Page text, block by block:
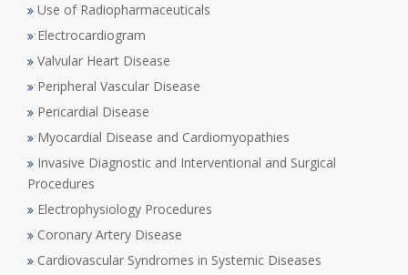
Use of Radiopharmaceuticals
Electrocardiogram
Valvular Heart Disease
Peripheral Vascular Disease
Pericardial Disease
Myocardial Disease and Cardiomyopathies
Invasive Diagnostic and Interventional and Surgical
Procedures
Electrophysiology Procedures
Coronary Artery Disease
Cardiovascular Syndromes in Systemic Diseases